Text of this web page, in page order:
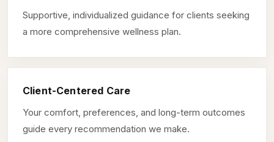
Supportive, individualized guidance for clients seeking
a more comprehensive wellness plan.
Client-Centered Care
Your comfort, preferences, and long-term outcomes
guide every recommendation we make.